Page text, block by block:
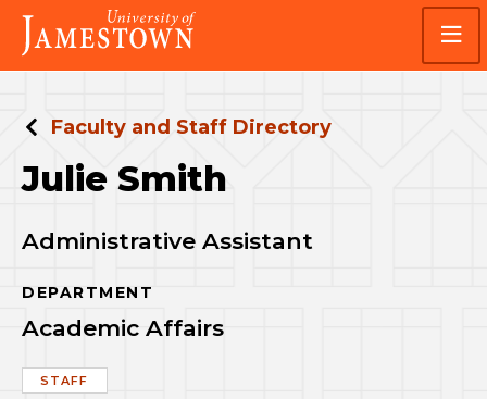
Skip
main
site
Skip
main
content
Visit
the
homepage
Faculty and Staff Directory
Julie Smith
Administrative Assistant
DEPARTMENT
Academic Affairs
STAFF